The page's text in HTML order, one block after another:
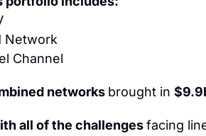
Network
Channel
networks brought in
all of the challenges facing